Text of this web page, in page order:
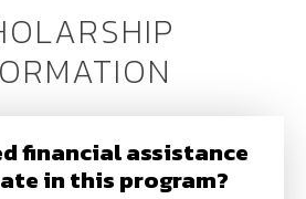
financial assistance
in this program?